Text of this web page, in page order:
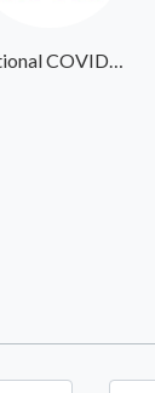
National COVID-19 Day